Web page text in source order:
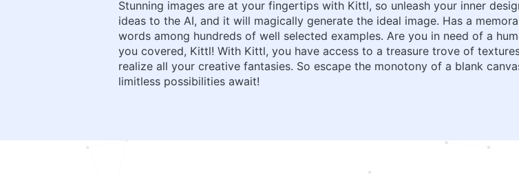
Stunning images are at your fingertips with Kittl, so unleash your inner
ideas to the AI, and it will magically generate the ideal image. Has a
words among hundreds of well selected examples. Are you in need of a
you covered, Kittl! With Kittl, you have access to a treasure trove of
realize all your creative fantasies. So escape the monotony of a blank
limitless possibilities await!